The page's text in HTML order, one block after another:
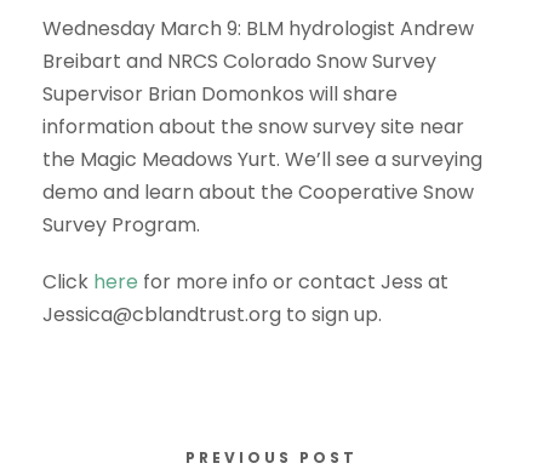
Wednesday March 9: BLM hydrologist Andrew
Breibart and NRCS Colorado Snow Survey
Supervisor Brian Domonkos will share
information about the snow survey site near
the Magic Meadows Yurt. We’ll see a surveying
demo and learn about the Cooperative Snow
Survey Program.
Click here for more info or contact Jess at
Jessica@cblandtrust.org to sign up.
PREVIOUS POST